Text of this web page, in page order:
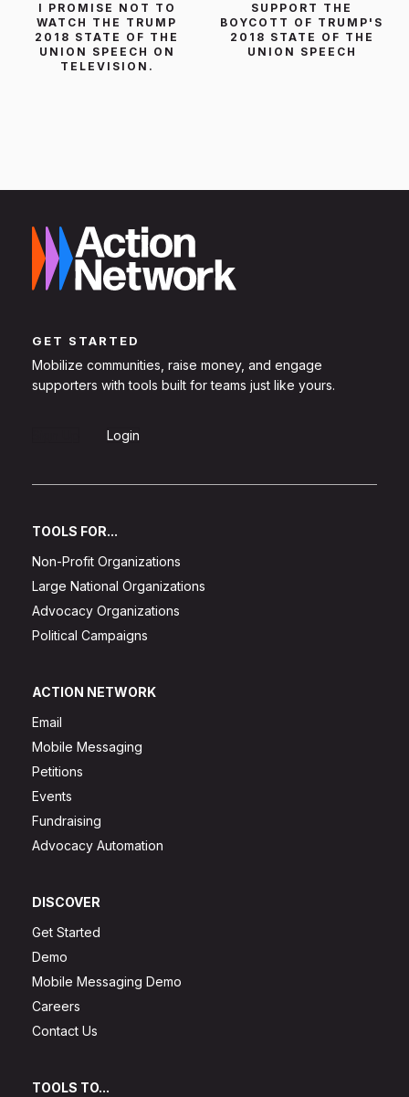
I PROMISE NOT TO
WATCH THE TRUMP
2018 STATE OF THE
UNION SPEECH ON
TELEVISION.
SUPPORT THE
BOYCOTT OF TRUMP'S
2018 STATE OF THE
UNION SPEECH
GET STARTED
Mobilize communities, raise money, and engage
supporters with tools built for teams just like yours.
Login
TOOLS FOR...
Non-Profit Organizations
Large National Organizations
Advocacy Organizations
Political Campaigns
ACTION NETWORK
Email
Mobile Messaging
Petitions
Events
Fundraising
Advocacy Automation
DISCOVER
Get Started
Demo
Mobile Messaging Demo
Careers
Contact Us
TOOLS TO...